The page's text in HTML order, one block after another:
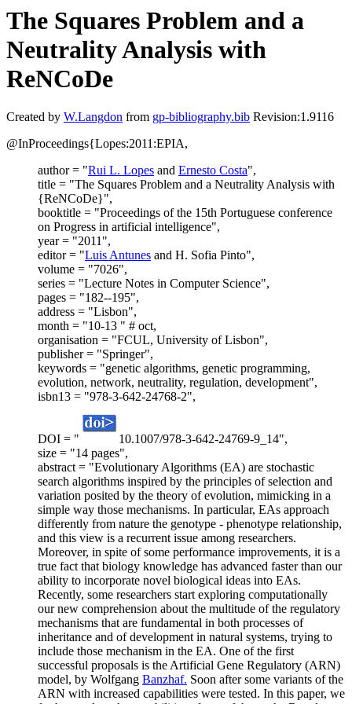
The Squares Problem and a
Neutrality Analysis with
ReNCoDe
Created by W.Langdon from gp-bibliography.bib Revision:1.9116
@InProceedings{Lopes:2011:EPIA,
author = "Rui L. Lopes and Ernesto Costa",
title = "The Squares Problem and a Neutrality Analysis with
{ReNCoDe}",
booktitle = "Proceedings of the 15th Portuguese conference
on Progress in artificial intelligence",
year = "2011",
editor = "Luis Antunes and H. Sofia Pinto",
volume = "7026",
series = "Lecture Notes in Computer Science",
pages = "182--195",
address = "Lisbon",
month = "10-13 " # oct,
organisation = "FCUL, University of Lisbon",
publisher = "Springer",
keywords = "genetic algorithms, genetic programming,
evolution, network, neutrality, regulation, development",
isbn13 = "978-3-642-24768-2",
DOI = "
10.1007/978-3-642-24769-9_14",
size = "14 pages",
abstract = "Evolutionary Algorithms (EA) are stochastic
search algorithms inspired by the principles of selection and
variation posited by the theory of evolution, mimicking in a
simple way those mechanisms. In particular, EAs approach
differently from nature the genotype - phenotype relationship,
and this view is a recurrent issue among researchers.
Moreover, in spite of some performance improvements, it is a
true fact that biology knowledge has advanced faster than our
ability to incorporate novel biological ideas into EAs.
Recently, some researchers start exploring computationally
our new comprehension about the multitude of the regulatory
mechanisms that are fundamental in both processes of
inheritance and of development in natural systems, trying to
include those mechanism in the EA. One of the first
successful proposals is the Artificial Gene Regulatory (ARN)
model, by Wolfgang Banzhaf. Soon after some variants of the
ARN with increased capabilities were tested. In this paper, we